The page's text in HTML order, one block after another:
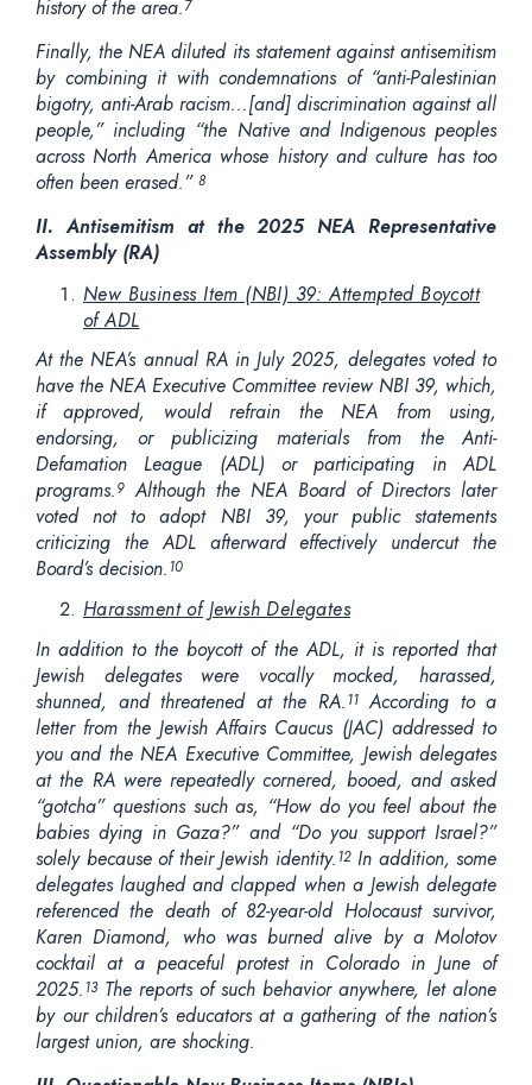
history of the area.7
Finally, the NEA diluted its statement against antisemitism
by combining it with condemnations of “anti-Palestinian
bigotry, anti-Arab racism...[and] discrimination against all
people,” including “the Native and Indigenous peoples
across North America whose history and culture has too
often been erased.” 8
II. Antisemitism at the 2025 NEA Representative
Assembly (RA)
New Business Item (NBI) 39: Attempted Boycott
of ADL
At the NEA’s annual RA in July 2025, delegates voted to
have the NEA Executive Committee review NBI 39, which,
if approved, would refrain the NEA from using,
endorsing, or publicizing materials from the Anti-
Defamation League (ADL) or participating in ADL
programs.9 Although the NEA Board of Directors later
voted not to adopt NBI 39, your public statements
criticizing the ADL afterward effectively undercut the
Board’s decision.10
Harassment of Jewish Delegates
In addition to the boycott of the ADL, it is reported that
Jewish delegates were vocally mocked, harassed,
shunned, and threatened at the RA.11According to a
letter from the Jewish Affairs Caucus (JAC) addressed to
you and the NEA Executive Committee, Jewish delegates
at the RA were repeatedly cornered, booed, and asked
“gotcha” questions such as, “How do you feel about the
babies dying in Gaza?” and “Do you support Israel?”
solely because of their Jewish identity.12In addition, some
delegates laughed and clapped when a Jewish delegate
referenced the death of 82-year-old Holocaust survivor,
Karen Diamond, who was burned alive by a Molotov
cocktail at a peaceful protest in Colorado in June of
2025.13The reports of such behavior anywhere, let alone
by our children’s educators at a gathering of the nation’s
largest union, are shocking.